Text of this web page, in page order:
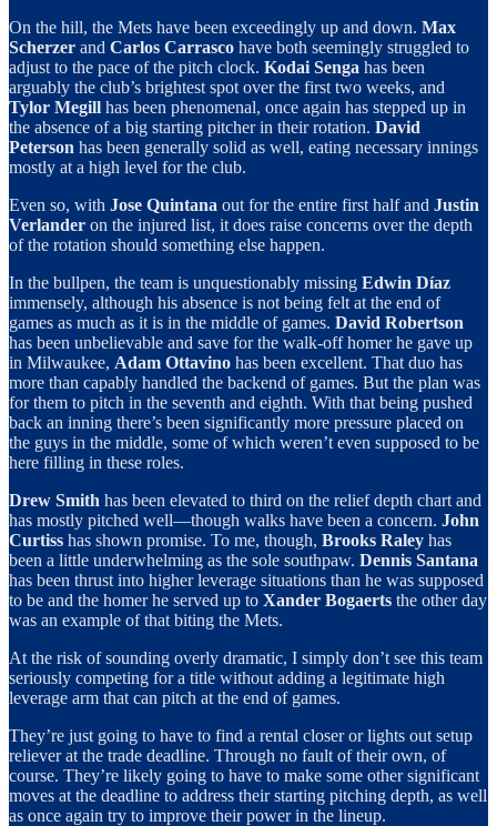
On the hill, the Mets have been exceedingly up and down. Max
Scherzer and Carlos Carrasco have both seemingly struggled to
adjust to the pace of the pitch clock. Kodai Senga has been
arguably the club’s brightest spot over the first two weeks, and
Tylor Megill has been phenomenal, once again has stepped up in
the absence of a big starting pitcher in their rotation. David
Peterson has been generally solid as well, eating necessary innings
mostly at a high level for the club.
Even so, with Jose Quintana out for the entire first half and Justin
Verlander on the injured list, it does raise concerns over the depth
of the rotation should something else happen.
In the bullpen, the team is unquestionably missing Edwin Díaz
immensely, although his absence is not being felt at the end of
games as much as it is in the middle of games. David Robertson
has been unbelievable and save for the walk-off homer he gave up
in Milwaukee, Adam Ottavino has been excellent. That duo has
more than capably handled the backend of games. But the plan was
for them to pitch in the seventh and eighth. With that being pushed
back an inning there’s been significantly more pressure placed on
the guys in the middle, some of which weren’t even supposed to be
here filling in these roles.
Drew Smith has been elevated to third on the relief depth chart and
has mostly pitched well—though walks have been a concern. John
Curtiss has shown promise. To me, though, Brooks Raley has
been a little underwhelming as the sole southpaw. Dennis Santana
has been thrust into higher leverage situations than he was supposed
to be and the homer he served up to Xander Bogaerts the other day
was an example of that biting the Mets.
At the risk of sounding overly dramatic, I simply don’t see this team
seriously competing for a title without adding a legitimate high
leverage arm that can pitch at the end of games.
They’re just going to have to find a rental closer or lights out setup
reliever at the trade deadline. Through no fault of their own, of
course. They’re likely going to have to make some other significant
moves at the deadline to address their starting pitching depth, as well
as once again try to improve their power in the lineup.